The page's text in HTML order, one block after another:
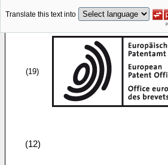
Translate this text into
(19)
(12)